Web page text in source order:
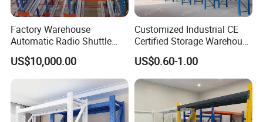
Factory Warehouse
Automatic Radio Shuttle
Storage Racking System
Fifo Filo Remote Control
US$10,000.00
Customized Industrial CE
Certified Storage Warehouse
Heavy Duty Steel Pallet
Racking Shelving System
for Cold Room
US$0.60-1.00